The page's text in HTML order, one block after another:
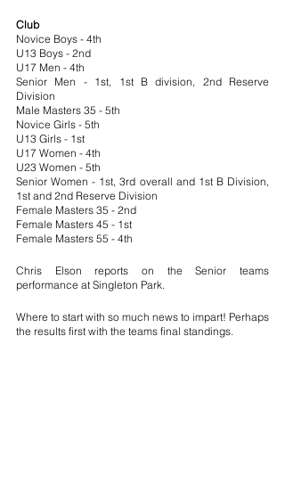
Club
Novice Boys - 4th
U13 Boys - 2nd
U17 Men - 4th
Senior Men - 1st, 1st B division, 2nd Reserve
Division
Male Masters 35 - 5th
Novice Girls - 5th
U13 Girls - 1st
U17 Women - 4th
U23 Women - 5th
Senior Women - 1st, 3rd overall and 1st B Division,
1st and 2nd Reserve Division
Female Masters 35 - 2nd
Female Masters 45 - 1st
Female Masters 55 - 4th
Chris Elson reports on the Senior teams
performance at Singleton Park.
Where to start with so much news to impart! Perhaps
the results first with the teams final standings.